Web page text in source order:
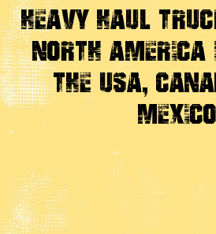
Heavy Haul
North America
the USA,
Mexico